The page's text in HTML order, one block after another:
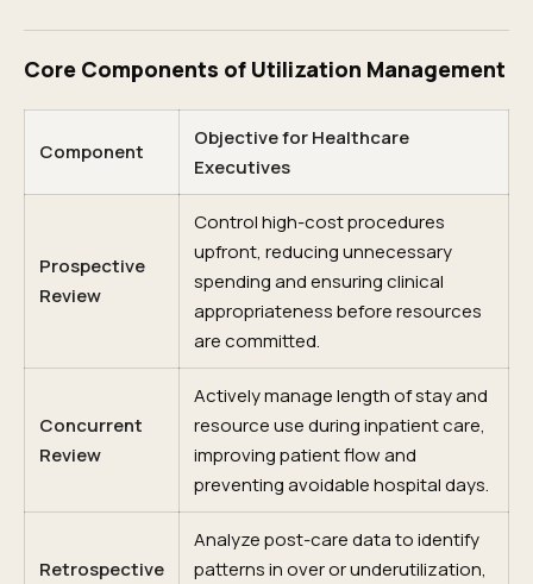
Core Components of Utilization Management
Component
Objective for Healthcare
Executives
Prospective
Review
Control high-cost procedures
upfront, reducing unnecessary
spending and ensuring clinical
appropriateness before resources
are committed.
Concurrent
Review
Actively manage length of stay and
resource use during inpatient care,
improving patient flow and
preventing avoidable hospital days.
Retrospective
Analyze post-care data to identify
patterns in over or underutilization,